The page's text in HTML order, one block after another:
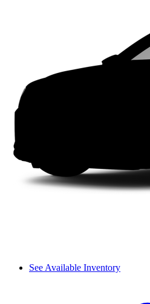
See Available Inventory